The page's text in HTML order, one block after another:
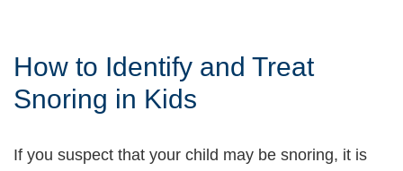
How to Identify and Treat
Snoring in Kids
If you suspect that your child may be snoring, it is